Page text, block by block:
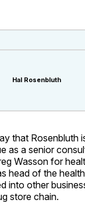
Hal Rosenbluth
that Rosenbluth
as a senior
Wasson for
head of the
into other
store chain.